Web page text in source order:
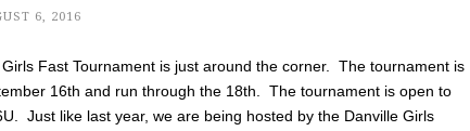
6, 2016
Fast Tournament is just around the corner. The tournament is
16th and run through the 18th. The tournament is open to
Just like last year, we are being hosted by the Danville Girls